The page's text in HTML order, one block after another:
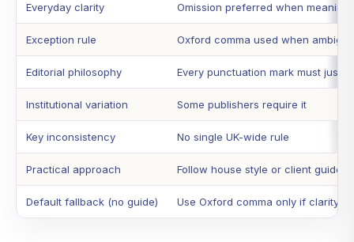
Everyday clarity Omission preferred when meaning
Exception rule Oxford comma used when
Editorial philosophy Every punctuation mark must
Institutional variation Some publishers require it
Key inconsistency No single UK-wide rule
Practical approach Follow house style or client guide
Default fallback (no guide) Use Oxford comma only if clarity